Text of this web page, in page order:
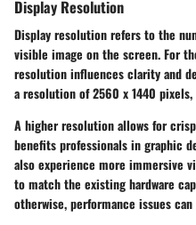
Display Resolution
Display resolution refers to the
visible image on the screen. For
resolution influences clarity and
a resolution of 2560 x 1440 pixels,
A higher resolution allows for
benefits professionals in graphic
also experience more immersive
to match the existing hardware
otherwise, performance issues can